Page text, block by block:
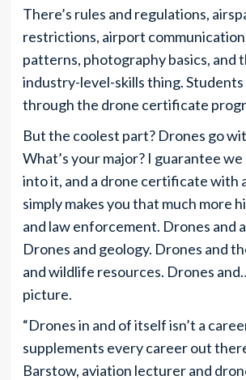
There’s rules and regulations,
restrictions, airport
patterns, photography basics, and
industry-level-skills thing.
through the drone certificate
But the coolest part? Drones go
What’s your major? I guarantee
into it, and a drone certificate with
simply makes you that much more
and law enforcement. Drones and
Drones and geology. Drones and
and wildlife resources. Drones
picture.
“Drones in and of itself isn’t a
supplements every career out
Barstow, aviation lecturer and